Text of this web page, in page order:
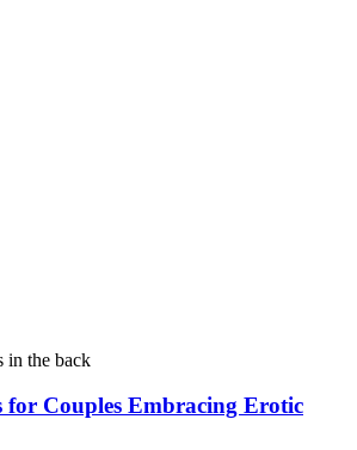
for Couples Embracing Erotic